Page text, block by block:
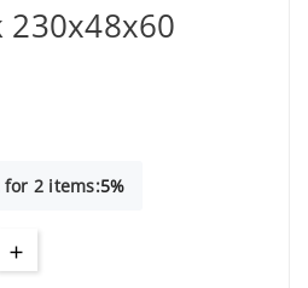
230x48x60
2 items:5%